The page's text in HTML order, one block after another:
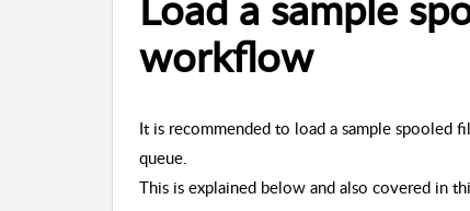
workflow
It is recommended to load a sample
queue.
This is explained below and also covered in